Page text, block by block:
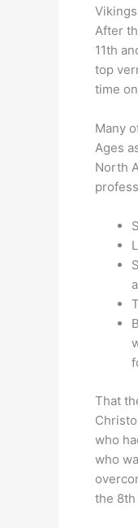
After
11th
top
time
Many
Ages
North
That
who
who
the 8th